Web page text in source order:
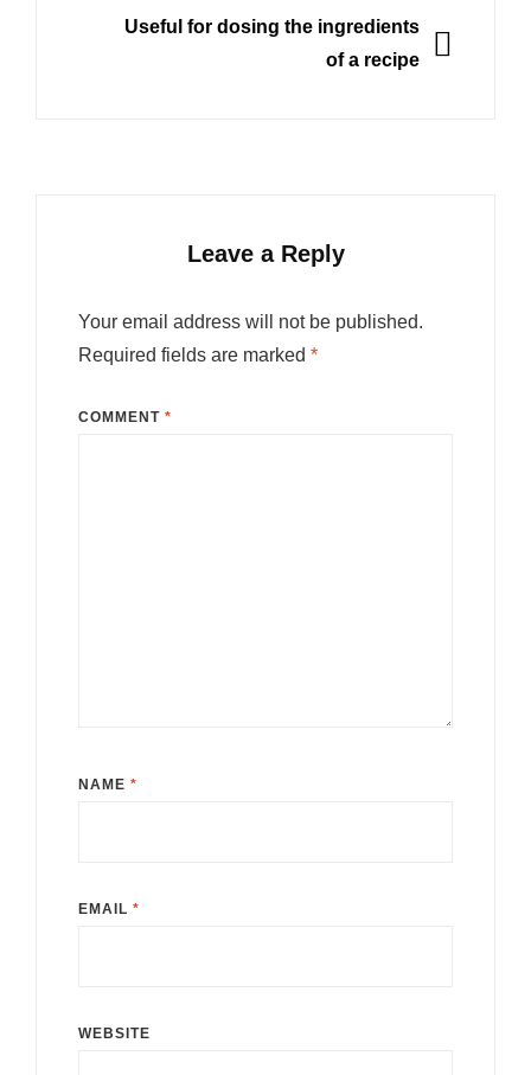
NEXT
Useful for dosing the ingredients
of a recipe
Leave a Reply
Your email address will not be published.
Required fields are marked *
COMMENT *
NAME *
EMAIL *
WEBSITE